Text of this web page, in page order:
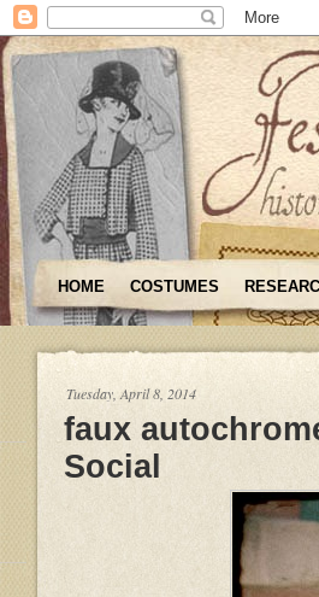
HOME COSTUMES
Tuesday, April 8, 2014
faux
Social